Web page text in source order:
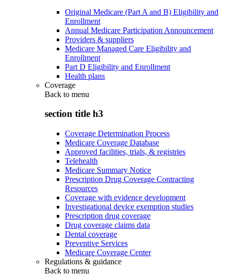
Original Medicare (Part A and B) Eligibility and
Enrollment
Annual Medicare Participation Announcement
Providers & suppliers
Medicare Managed Care Eligibility and
Enrollment
Part D Eligibility and Enrollment
Health plans
Coverage
Back to menu
section title h3
Coverage Determination Process
Medicare Coverage Database
Approved facilities, trials, & registries
Telehealth
Medicare Summary Notice
Prescription Drug Coverage Contracting
Resources
Coverage with evidence development
Investigational device exemption studies
Prescription drug coverage
Drug coverage claims data
Dental coverage
Preventive Services
Medicare Coverage Center
Regulations & guidance
Back to menu